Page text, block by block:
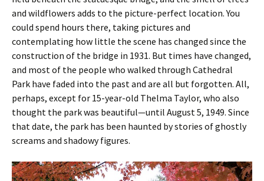
and wildflowers adds to the picture-perfect location. You
could spend hours there, taking pictures and
contemplating how little the scene has changed since the
construction of the bridge in 1931. But times have changed,
and most of the people who walked through Cathedral
Park have faded into the past and are all but forgotten. All,
perhaps, except for 15-year-old Thelma Taylor, who also
thought the park was beautiful—until August 5, 1949. Since
that date, the park has been haunted by stories of ghostly
screams and shadowy figures.